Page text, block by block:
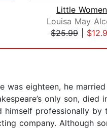
Little Women
Louisa May
$25.99
was eighteen, he
only son, died
himself professionally by
company. Although